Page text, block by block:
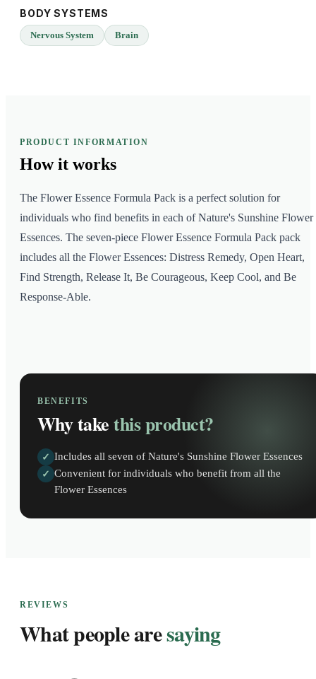
BODY SYSTEMS
Nervous System Brain
PRODUCT INFORMATION
How it works
The Flower Essence Formula Pack is a perfect solution for
individuals who find benefits in each of Nature's Sunshine Flower
Essences. The seven-piece Flower Essence Formula Pack pack
includes all the Flower Essences: Distress Remedy, Open Heart,
Find Strength, Release It, Be Courageous, Keep Cool, and Be
Response-Able.
BENEFITS
Why takethis product?
✓ Includes all seven of Nature's Sunshine Flower Essences
✓ Convenient for individuals who benefit from all the
Flower Essences
REVIEWS
What people aresaying